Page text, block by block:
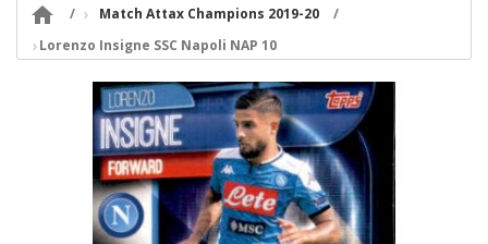

Match Attax Champions 2019-20
Lorenzo Insigne SSC Napoli NAP 10